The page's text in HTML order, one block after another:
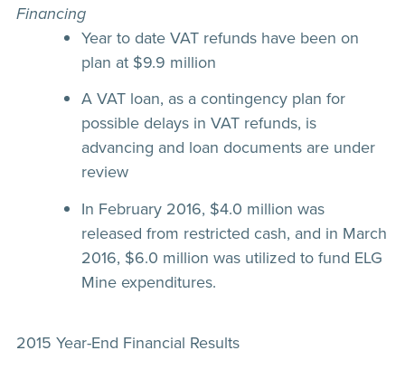
Financing
Year to date VAT refunds have been on
plan at $9.9 million
A VAT loan, as a contingency plan for
possible delays in VAT refunds, is
advancing and loan documents are under
review
In February 2016, $4.0 million was
released from restricted cash, and in March
2016, $6.0 million was utilized to fund ELG
Mine expenditures.
2015 Year-End Financial Results